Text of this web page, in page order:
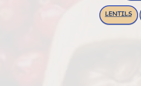
LENTILS